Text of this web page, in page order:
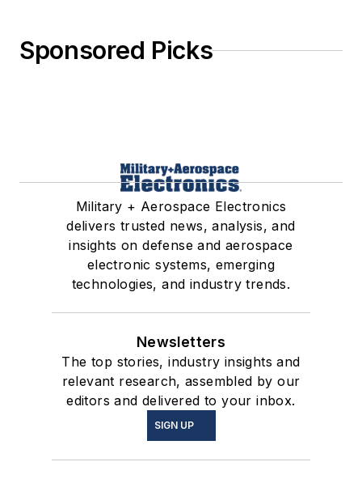
Sponsored Picks
Military + Aerospace Electronics
delivers trusted news, analysis, and
insights on defense and aerospace
electronic systems, emerging
technologies, and industry trends.
Newsletters
The top stories, industry insights and
relevant research, assembled by our
editors and delivered to your inbox.
SIGN UP